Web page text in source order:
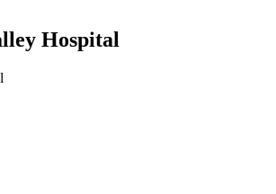
Hospital